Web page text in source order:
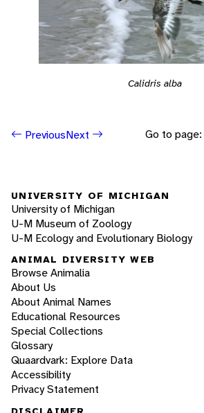
Calidris alba
PreviousNext Go to page:
UNIVERSITY OF MICHIGAN
University of Michigan
U-M Museum of Zoology
U-M Ecology and Evolutionary Biology
ANIMAL DIVERSITY WEB
Browse Animalia
About Us
About Animal Names
Educational Resources
Special Collections
Glossary
Quaardvark: Explore Data
Accessibility
Privacy Statement